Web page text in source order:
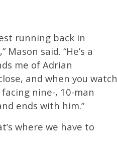
running back in
said. “He’s a
me of Adrian
and when you watch
facing nine-, 10-man
ends with him.”
where we have to